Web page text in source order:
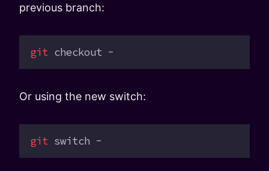
previous branch:
git checkout -
Or using the new switch:
git switch -